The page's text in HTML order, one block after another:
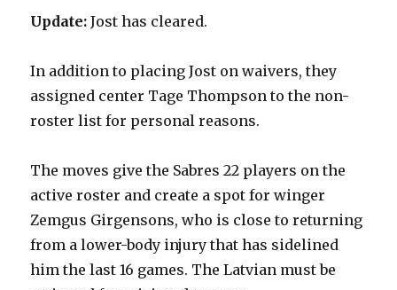
Update: Jost has cleared.
In addition to placing Jost on waivers, they
assigned center Tage Thompson to the non-
roster list for personal reasons.
The moves give the Sabres 22 players on the
active roster and create a spot for winger
Zemgus Girgensons, who is close to returning
from a lower-body injury that has sidelined
him the last 16 games. The Latvian must be